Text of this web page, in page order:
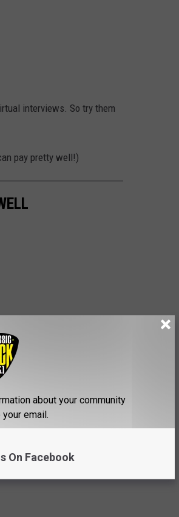
interviews. So try them
pay pretty well!)
about your community
email.
On Facebook